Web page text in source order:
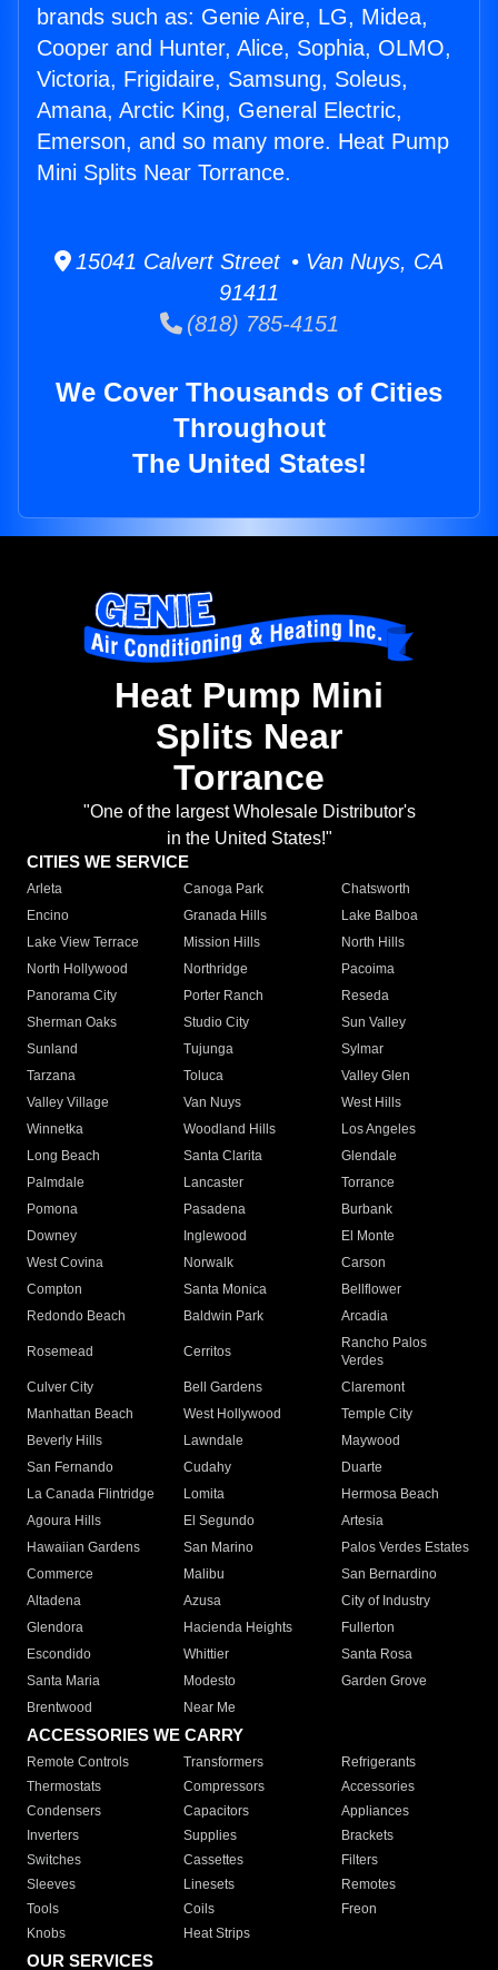
brands such as: Genie Aire, LG, Midea,
Cooper and Hunter, Alice, Sophia, OLMO,
Victoria, Frigidaire, Samsung, Soleus,
Amana, Arctic King, General Electric,
Emerson, and so many more. Heat Pump
Mini Splits Near Torrance.
15041 Calvert Street • Van Nuys, CA
91411
(818) 785-4151
We Cover Thousands of Cities
Throughout
The United States!
Heat Pump Mini
Splits Near
Torrance
"One of the largest Wholesale Distributor's
in the United States!"
CITIES WE SERVICE
Arleta Canoga Park
Chatsworth
Encino
Granada Hills
Lake Balboa
Lake View Terrace
Mission Hills
North Hills
North Hollywood
Northridge
Pacoima
Panorama City
Porter Ranch
Reseda
Sherman Oaks
Studio City
Sun Valley
Sunland
Tujunga
Sylmar
Tarzana
Toluca
Valley Glen
Valley Village
Van Nuys
West Hills
Winnetka
Woodland Hills
Los Angeles
Long Beach
Santa Clarita
Glendale
Palmdale
Lancaster
Torrance
Pomona
Pasadena
Burbank
Downey
Inglewood
El Monte
West Covina
Norwalk
Carson
Compton
Santa Monica
Bellflower
Redondo Beach
Baldwin Park Arcadia
Rosemead Cerritos
Rancho Palos
Verdes
Culver City
Bell Gardens
Claremont
Manhattan Beach
West Hollywood
Temple City
Beverly Hills
Lawndale
Maywood
San Fernando
Cudahy
Duarte
La Canada Flintridge
Lomita
Hermosa Beach
Agoura Hills
El Segundo
Artesia
Hawaiian Gardens
San Marino
Palos Verdes Estates
Commerce
Malibu
San Bernardino
Altadena
Azusa
City of Industry
Glendora
Hacienda Heights
Fullerton
Escondido
Whittier
Santa Rosa
Santa Maria
Modesto
Garden Grove
Brentwood
Near Me
ACCESSORIES WE CARRY
Remote Controls Transformers
Refrigerants
Thermostats
Compressors
Accessories
Condensers
Capacitors
Appliances
Inverters
Supplies
Brackets
Switches
Cassettes
Filters
Sleeves
Linesets
Remotes
Tools
Coils
Freon
Knobs
Heat Strips
OUR SERVICES